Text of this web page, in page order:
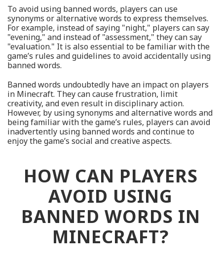
To avoid using banned words, players can use
synonyms or alternative words to express themselves.
For example, instead of saying "night," players can say
"evening," and instead of "assessment," they can say
"evaluation." It is also essential to be familiar with the
game’s rules and guidelines to avoid accidentally using
banned words.
Banned words undoubtedly have an impact on players
in Minecraft. They can cause frustration, limit
creativity, and even result in disciplinary action.
However, by using synonyms and alternative words and
being familiar with the game’s rules, players can avoid
inadvertently using banned words and continue to
enjoy the game’s social and creative aspects.
HOW CAN PLAYERS
AVOID USING
BANNED WORDS IN
MINECRAFT?